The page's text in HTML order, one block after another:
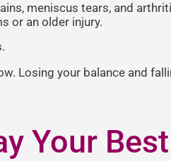
meniscus tears, and
or an older injury.
Losing your balance and
Your Best